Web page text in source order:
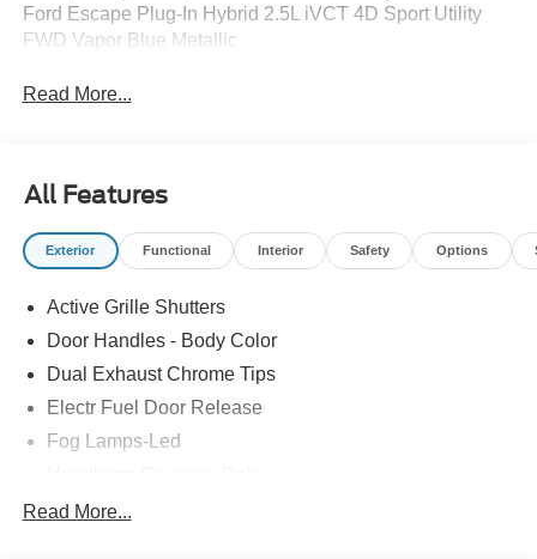
Ford Escape Plug-In Hybrid 2.5L iVCT 4D Sport Utility
FWD Vapor Blue Metallic
Read More...
All Features
Exterior Functional Interior Safety Options
Active Grille Shutters
Door Handles - Body Color
Dual Exhaust Chrome Tips
Electr Fuel Door Release
Fog Lamps-Led
Mini Spare Tire/Wheel
Read More...